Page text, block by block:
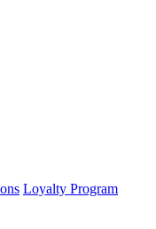
Loyalty Program